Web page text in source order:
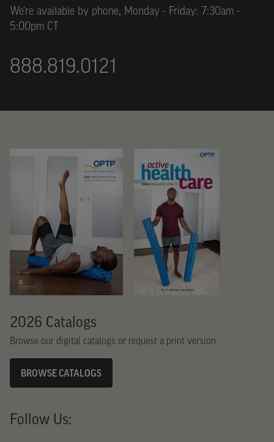
We’re available by phone, Monday - Friday: 7:30am -
5:00pm CT
888.819.0121
2026 Catalogs
Browse our digital catalogs or request a print version
BROWSE CATALOGS
Follow Us: